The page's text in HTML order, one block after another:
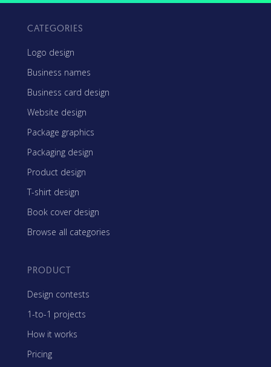
CATEGORIES
Logo design
Business names
Business card design
Website design
Package graphics
Packaging design
Product design
T-shirt design
Book cover design
Browse all categories
PRODUCT
Design contests
1-to-1 projects
How it works
Pricing